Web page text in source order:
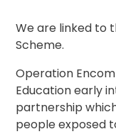
We are linked to
Scheme.
Operation
Education early
partnership
people exposed